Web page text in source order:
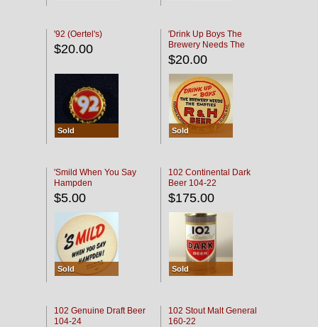
'92 (Oertel's)
$20.00
Sold
'Drink Up Boys The
Brewery Needs The
Empties' R & H Coaster
$20.00
Sold
'Smild When You Say
Hampden
$5.00
Sold
102 Continental Dark
Beer 104-22
$175.00
Sold
102 Genuine Draft Beer
104-24
102 Stout Malt General
160-22